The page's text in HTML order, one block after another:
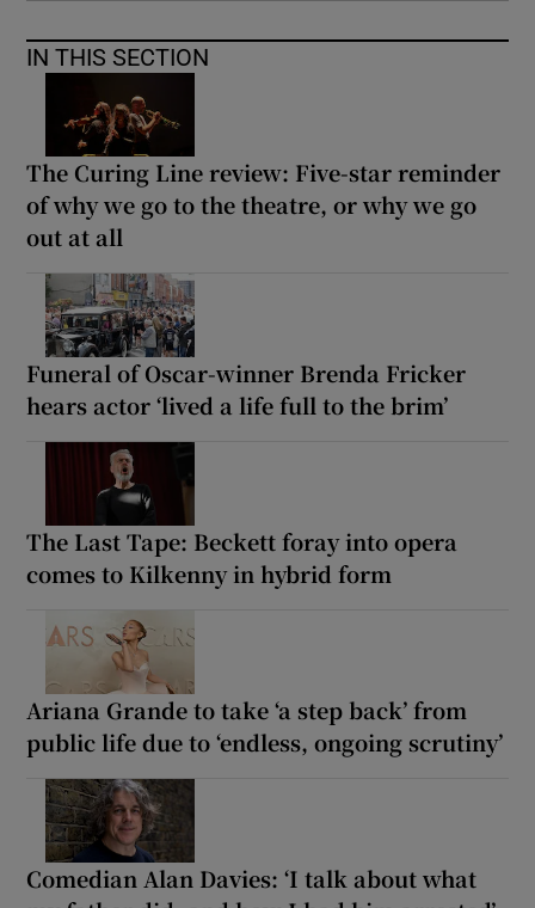
IN THIS SECTION
The Curing Line review: Five-star reminder
of why we go to the theatre, or why we go
out at all
Funeral of Oscar-winner Brenda Fricker
hears actor ‘lived a life full to the brim’
The Last Tape: Beckett foray into opera
comes to Kilkenny in hybrid form
Ariana Grande to take ‘a step back’ from
public life due to ‘endless, ongoing scrutiny’
Comedian Alan Davies: ‘I talk about what